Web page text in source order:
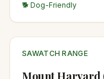
broad summit ridge.
the valley.
🐕 Dog-Friendly
SAWATCH RANGE
Mount Harvard